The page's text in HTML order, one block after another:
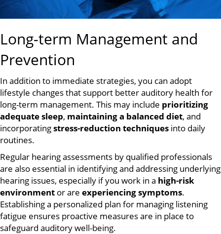
Long-term Management and
Prevention
In addition to immediate strategies, you can adopt
lifestyle changes that support better auditory health for
long-term management. This may include prioritizing
adequate sleep, maintaining a balanced diet, and
incorporatingstress-reduction techniques into daily
routines.
Regular hearing assessments by qualified professionals
are also essential in identifying and addressing underlying
hearing issues, especially if you work in a high-risk
environment or are experiencing symptoms.
Establishing a personalized plan for managing listening
fatigue ensures proactive measures are in place to
safeguard auditory well-being.